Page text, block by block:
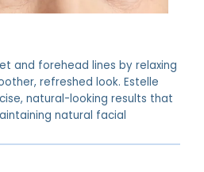
and forehead lines by relaxing
refreshed look. Estelle
natural-looking results that
natural facial